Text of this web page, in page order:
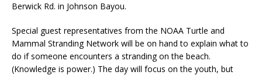
Berwick Rd. in Johnson Bayou.
Special guest representatives from the NOAA Turtle and
Mammal Stranding Network will be on hand to explain what to
do if someone encounters a stranding on the beach.
(Knowledge is power.) The day will focus on the youth, but